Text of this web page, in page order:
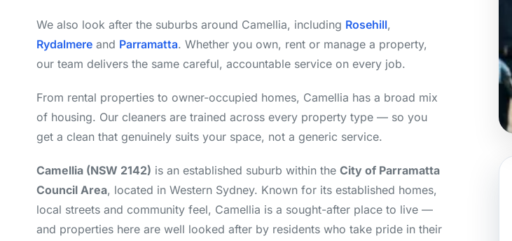
We also look after the suburbs around Camellia, including Rosehill,
Rydalmere and Parramatta. Whether you own, rent or manage a property,
our team delivers the same careful, accountable service on every job.
From rental properties to owner-occupied homes, Camellia has a broad mix
of housing. Our cleaners are trained across every property type — so you
get a clean that genuinely suits your space, not a generic service.
Camellia (NSW 2142) is an established suburb within the City of Parramatta
Council Area, located in Western Sydney. Known for its established homes,
local streets and community feel, Camellia is a sought-after place to live —
and properties here are well looked after by residents who take pride in their